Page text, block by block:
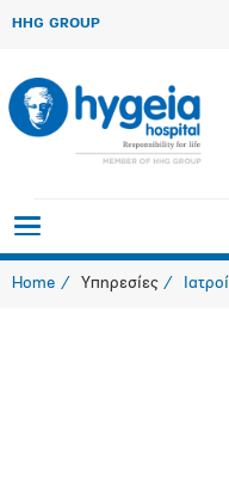
HHG GROUP
Home Υπηρεσίες Ιατροί